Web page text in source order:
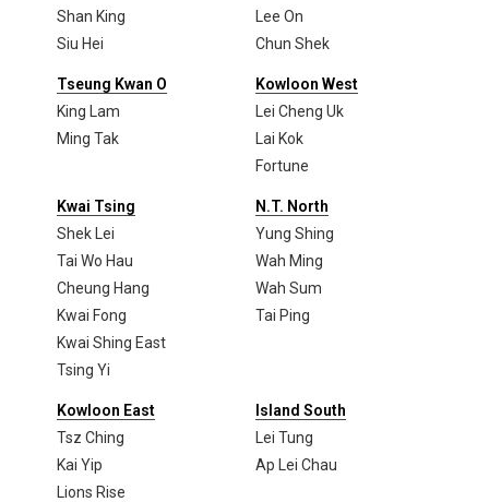
Shan King
Siu Hei
Lee On
Chun Shek
Tseung Kwan O
King Lam
Ming Tak
Kowloon West
Lei Cheng Uk
Lai Kok
Fortune
Kwai Tsing
Shek Lei
Tai Wo Hau
Cheung Hang
Kwai Fong
Kwai Shing East
Tsing Yi
N.T. North
Yung Shing
Wah Ming
Wah Sum
Tai Ping
Kowloon East
Tsz Ching
Kai Yip
Lions Rise
Island South
Lei Tung
Ap Lei Chau